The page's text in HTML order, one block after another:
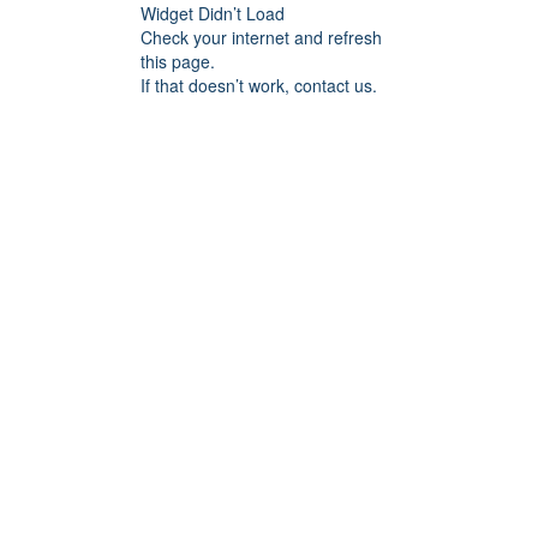
Widget Didn’t Load
Check your internet and refresh
this page.
If that doesn’t work, contact us.